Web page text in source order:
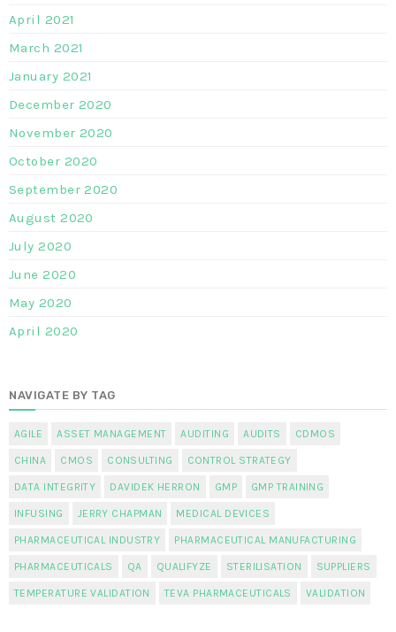
April 2021
March 2021
January 2021
December 2020
November 2020
October 2020
September 2020
August 2020
July 2020
June 2020
May 2020
April 2020
NAVIGATE BY TAG
AGILE ASSET MANAGEMENT AUDITING AUDITS CDMOS
CHINA CMOS CONSULTING CONTROL STRATEGY
DATA INTEGRITY DAVIDEK HERRON GMP GMP TRAINING
INFUSING JERRY CHAPMAN MEDICAL DEVICES
PHARMACEUTICAL INDUSTRY PHARMACEUTICAL MANUFACTURING
PHARMACEUTICALS QA QUALIFYZE STERILISATION SUPPLIERS
TEMPERATURE VALIDATION TEVA PHARMACEUTICALS VALIDATION